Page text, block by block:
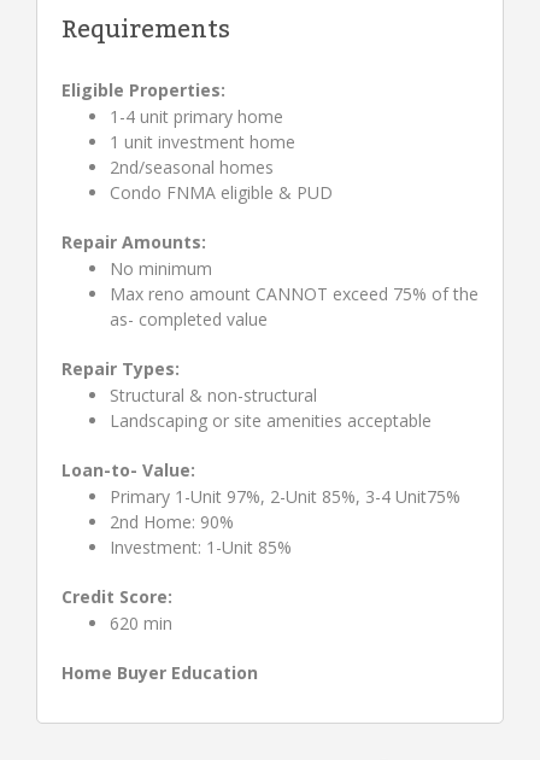
Requirements
Eligible Properties:
1-4 unit primary home
1 unit investment home
2nd/seasonal homes
Condo FNMA eligible & PUD
Repair Amounts:
No minimum
Max reno amount CANNOT exceed 75% of the
as- completed value
Repair Types:
Structural & non-structural
Landscaping or site amenities acceptable
Loan-to- Value:
Primary 1-Unit 97%, 2-Unit 85%, 3-4 Unit75%
2nd Home: 90%
Investment: 1-Unit 85%
Credit Score:
620 min
Home Buyer Education